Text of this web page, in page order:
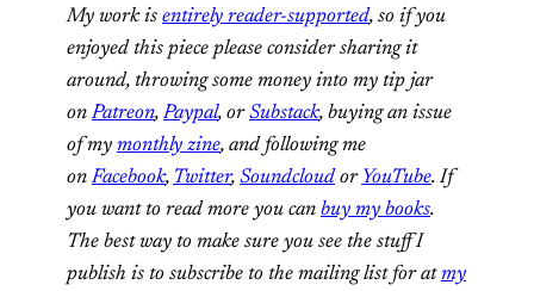
My work is entirely reader-supported, so if you
enjoyed this piece please consider sharing it
around, throwing some money into my tip jar
onPatreon,Paypal, orSubstack, buying an issue
of my monthly zine, and following me
onFacebook, Twitter, Soundcloud or YouTube. If
you want to read more you can buy my books.
The best way to make sure you see the stuff I
publish is to subscribe to the mailing list for atmy